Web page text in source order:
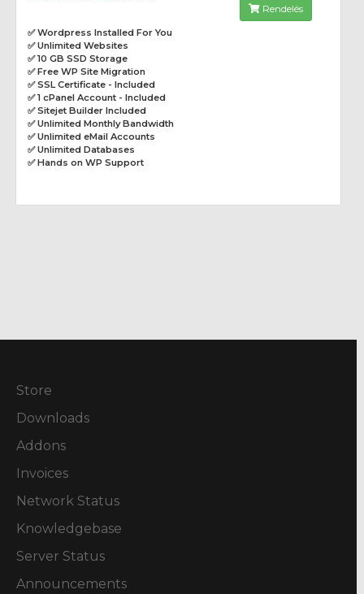
✅ Wordpress Installed For You
✅ Unlimited Websites
✅ 10 GB SSD Storage
✅ Free WP Site Migration
✅ SSL Certificate - Included
✅ 1 cPanel Account - Included
✅ Sitejet Builder Included
✅ Unlimited Monthly Bandwidth
✅ Unlimited eMail Accounts
✅ Unlimited Databases
✅ Hands on WP Support
Rendelés
Store
Downloads
Addons
Invoices
Network Status
Knowledgebase
Server Status
Announcements